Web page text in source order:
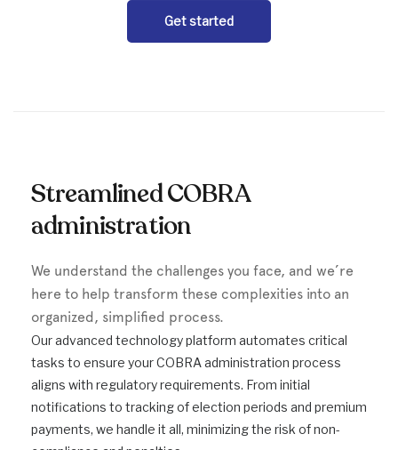
Get started
Streamlined COBRA
administration
We understand the challenges you face, and we’re
here to help transform these complexities into an
organized, simplified process.
Our advanced technology platform automates critical
tasks to ensure your COBRA administration process
aligns with regulatory requirements. From initial
notifications to tracking of election periods and premium
payments, we handle it all, minimizing the risk of non-